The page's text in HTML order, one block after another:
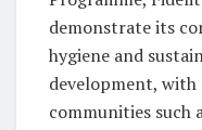
demonstrate its
hygiene and
development, with
communities such